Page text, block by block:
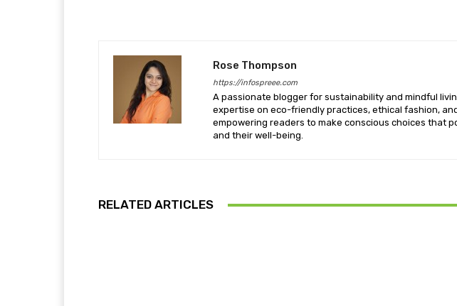
Rose Thompson
https://infospreee.com
A passionate blogger for sustainability and mindful
expertise on eco-friendly practices, ethical fashion,
empowering readers to make conscious choices that
and their well-being.
RELATED ARTICLES